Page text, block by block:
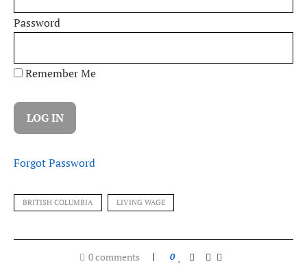
Password
Remember Me
Forgot Password
BRITISH COLUMBIA LIVING WAGE
0 comments 0